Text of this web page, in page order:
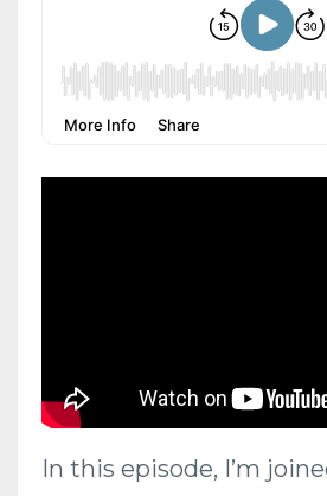
In this episode, I’m